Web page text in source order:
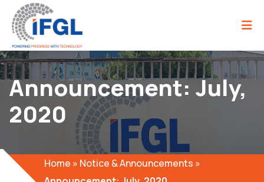
Announcement: July,
2020
Home » Notice & Announcements »